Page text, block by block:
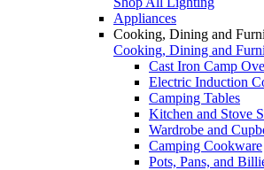
Appliances
Cooking, Dining and
Cooking, Dining and
Cast Iron Camp
Electric Induction
Camping Tables
Kitchen and Stove
Wardrobe and
Camping Cookware
Pots, Pans, and